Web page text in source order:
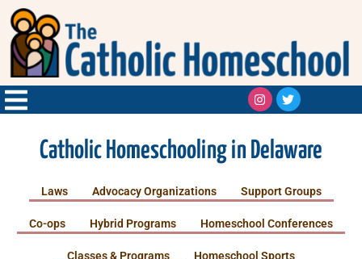
Catholic Homeschooling in Delaware
Laws Advocacy Organizations Support Groups
Co-ops Hybrid Programs Homeschool Conferences
Classes & Programs Homeschool Sports